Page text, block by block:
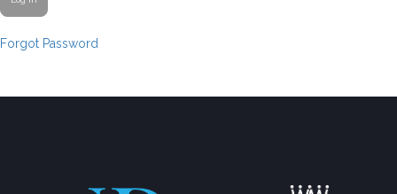
Forgot Password